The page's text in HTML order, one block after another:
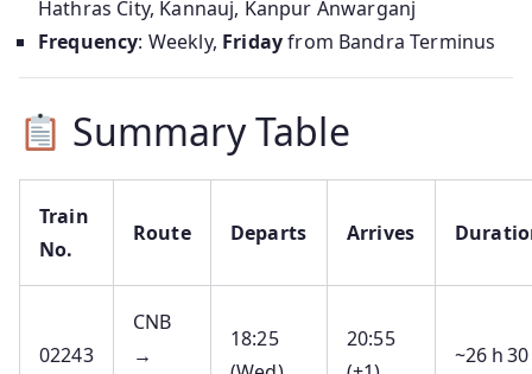
Hathras City, Kannauj, Kanpur Anwarganj
Frequency: Weekly, Fridayfrom Bandra Terminus
Summary Table
Train
No.
Route Departs Arrives
02243
CNB
→
18:25
20:55
~26 h